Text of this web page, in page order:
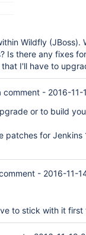
Wildfly (JBoss).
Is there any fixes
I'll have to
comment - 2016-11-
or to build
patches for
- 2016-11-
to stick with it